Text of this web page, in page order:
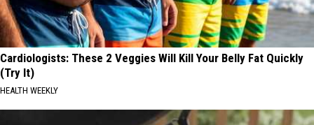
Cardiologists: These 2 Veggies Will Kill Your Belly Fat Quickly
(Try It)
HEALTH WEEKLY